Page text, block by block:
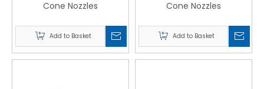
Cone Nozzles
Add to Basket
Cone Nozzles
Add to Basket